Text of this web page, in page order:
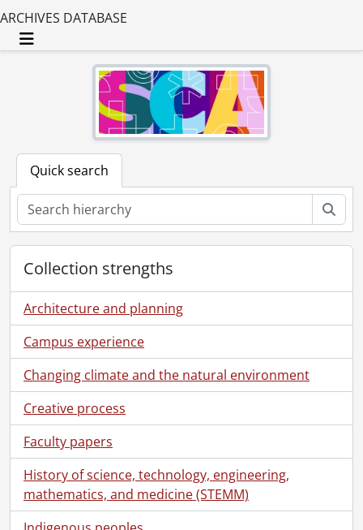
ARCHIVES DATABASE
Toggle navigation
Quick search
Collection strengths
Architecture and planning
Campus experience
Changing climate and the natural environment
Creative process
Faculty papers
History of science, technology, engineering,
mathematics, and medicine (STEMM)